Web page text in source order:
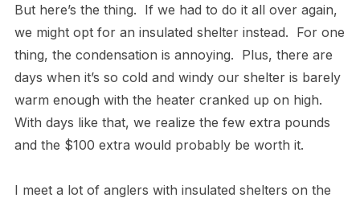
But here’s the thing. If we had to do it all over again,
we might opt for an insulated shelter instead. For one
thing, the condensation is annoying. Plus, there are
days when it’s so cold and windy our shelter is barely
warm enough with the heater cranked up on high.
With days like that, we realize the few extra pounds
and the $100 extra would probably be worth it.
I meet a lot of anglers with insulated shelters on the